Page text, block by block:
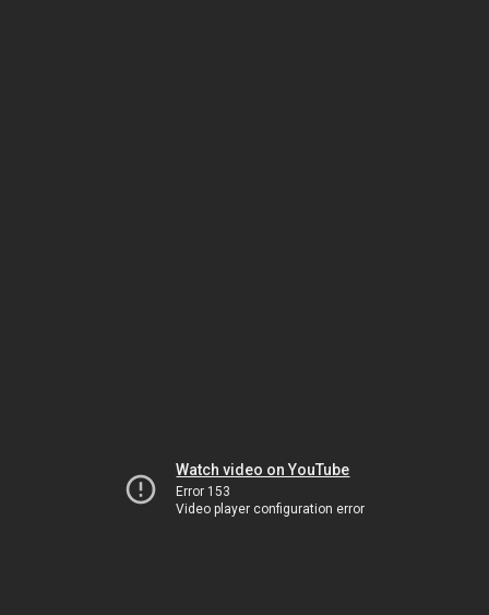
Watch video on YouTube
Error 153
Video player configuration error